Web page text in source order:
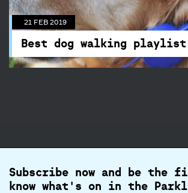
21 FEB 2019
Best dog walking playlist
Best dog walking playlist
The poochie playlist you didn't
needed is here.
Subscribe now and be the
know what's on in the